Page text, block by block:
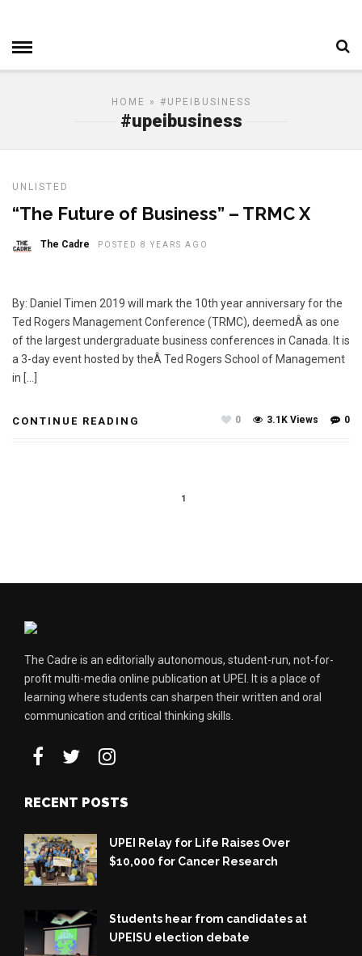
HOME » #UPEIBUSINESS
#upeibusiness
UNLISTED
“The Future of Business” – TRMC X
The Cadre POSTED 8 YEARS AGO
By: Daniel Timen 2019 will mark the 10th year anniversary for the
Ted Rogers Management Conference (TRMC), deemedÂ as one
of the largest undergraduate business conferences in Canada. It is
a 3-day event hosted by theÂ Ted Rogers School of Management
in […]
CONTINUE READING 0
3.1K Views
0
1
The Cadre is an editorially autonomous, student-run, not-for-
profit multi-media online publication at UPEI. It is a place of
learning where students can sharpen their written and oral
communication and critical thinking skills.
RECENT POSTS
UPEI Relay for Life Raises Over
$10,000 for Cancer Research
Students hear from candidates at
UPEISU election debate